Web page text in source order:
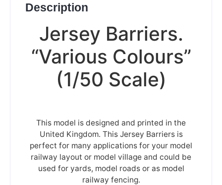
Description
Jersey Barriers.
“Various Colours”
(1/50 Scale)
This model is designed and printed in the
United Kingdom. This Jersey Barriers is
perfect for many applications for your model
railway layout or model village and could be
used for yards, model roads or as model
railway fencing.